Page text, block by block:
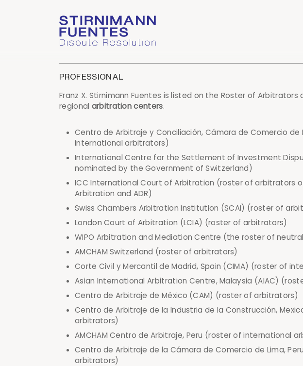
PROFESSIONAL
Franz X. Stirnimann Fuentes is listed on the Roster of
regional arbitration centers.
Centro de Arbitraje y Conciliación, Cámara de Comercio
international arbitrators)
International Centre for the Settlement of Investment
nominated by the Government of Switzerland)
ICC International Court of Arbitration (roster of arbitrators
Arbitration and ADR)
Swiss Chambers Arbitration Institution (SCAI) (roster of
London Court of Arbitration (LCIA) (roster of arbitrators)
WIPO Arbitration and Mediation Centre (the roster of
AMCHAM Switzerland (roster of arbitrators)
Corte Civil y Mercantil de Madrid, Spain (CIMA) (roster of
Asian International Arbitration Centre, Malaysia (AIAC)
Centro de Arbitraje de México (CAM) (roster of arbitrators)
Centro de Arbitraje de la Industria de la Construcción,
arbitrators)
AMCHAM Centro de Arbitraje, Peru (roster of international
Centro de Arbitraje de la Cámara de Comercio de Lima,
arbitrators)